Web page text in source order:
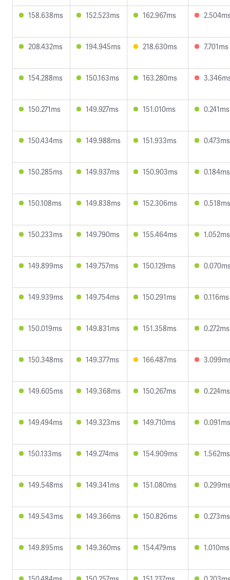
158.638ms 152.523ms 162.967ms
208.432ms 194.945ms 218.630ms 7.701ms
154.288ms 150.163ms 163.280ms
150.271ms 149.927ms 151.010ms 0.241ms
150.434ms 149.988ms 151.933ms 0.473ms
150.285ms 149.937ms 150.903ms 0.184ms
150.108ms 149.838ms 152.306ms 0.518ms
150.233ms 149.790ms 155.464ms 1.052ms
149.899ms 149.757ms 150.129ms
149.939ms 149.754ms 150.291ms 0.116ms
150.019ms 149.831ms 151.358ms 0.272ms
150.348ms 149.377ms 166.487ms
149.605ms 149.368ms 150.267ms 0.224ms
149.494ms 149.323ms 149.710ms 0.091ms
150.133ms 149.274ms 154.909ms 1.562ms
149.548ms 149.341ms 151.080ms
149.543ms 149.366ms 150.826ms 0.273ms
149.895ms 149.360ms 154.479ms 1.010ms